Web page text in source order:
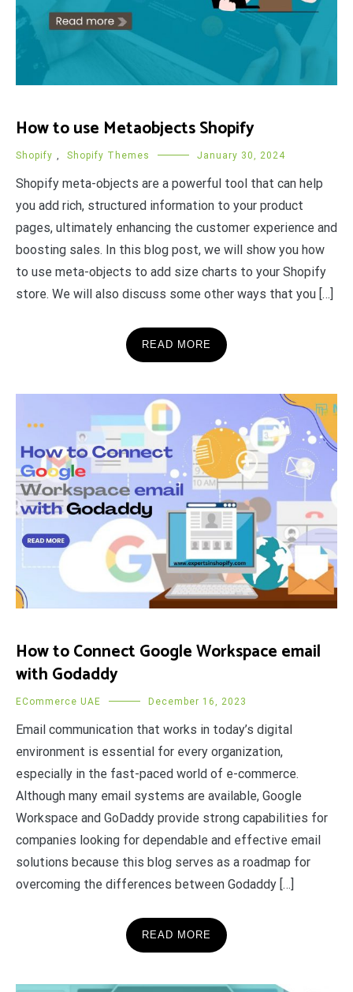
How to use Metaobjects Shopify
Shopify , Shopify Themes January 30, 2024
Shopify meta-objects are a powerful tool that can help
you add rich, structured information to your product
pages, ultimately enhancing the customer experience and
boosting sales. In this blog post, we will show you how
to use meta-objects to add size charts to your Shopify
store. We will also discuss some other ways that you […]
READ MORE
How to Connect Google Workspace email
with Godaddy
ECommerce UAE December 16, 2023
Email communication that works in today’s digital
environment is essential for every organization,
especially in the fast-paced world of e-commerce.
Although many email systems are available, Google
Workspace and GoDaddy provide strong capabilities for
companies looking for dependable and effective email
solutions because this blog serves as a roadmap for
overcoming the differences between Godaddy […]
READ MORE